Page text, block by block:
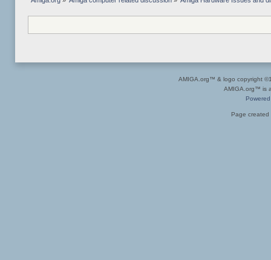
AMIGA.org™ & logo copyright
AMIGA.org™ is
Page created